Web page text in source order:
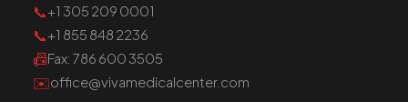
📞+1 305 209 0001
📞+1 855 848 2236
📠Fax: 786 600 3505
✉️office@vivamedicalcenter.com